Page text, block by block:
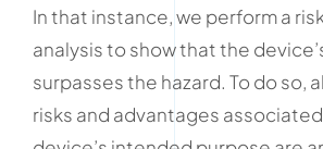
In that instance, we perform a
analysis to show that the
surpasses the hazard. To do so,
risks and advantages